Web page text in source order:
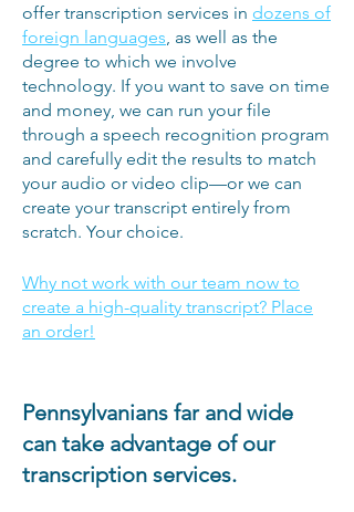
offer transcription services in dozens of
foreign languages, as well as the
degree to which we involve
technology. If you want to save on time
and money, we can run your file
through a speech recognition program
and carefully edit the results to match
your audio or video clip—or we can
create your transcript entirely from
scratch. Your choice.
Why not work with our team now to
create a high-quality transcript? Place
an order!
Pennsylvanians far and wide
can take advantage of our
transcription services.